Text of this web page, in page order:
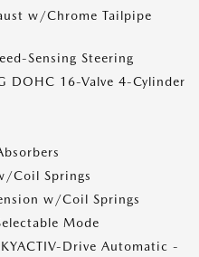
w/Chrome Tailpipe
Sensing Steering
DOHC 16-Valve 4-Cylinder
Coil Springs
w/Coil Springs
Mode
Drive Automatic -